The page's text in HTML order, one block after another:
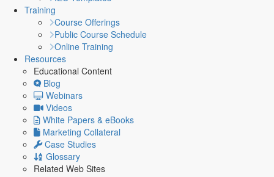
Training
Course Offerings
Public Course Schedule
Online Training
Resources
Educational Content
Blog
Webinars
Videos
White Papers & eBooks
Marketing Collateral
Case Studies
Glossary
Related Web Sites